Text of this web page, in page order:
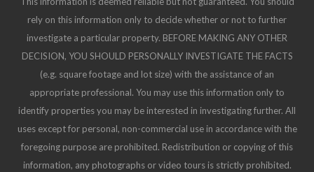
rely on this information only to decide whether or not to further
investigate a particular property. BEFORE MAKING ANY OTHER
DECISION, YOU SHOULD PERSONALLY INVESTIGATE THE FACTS
(e.g. square footage and lot size) with the assistance of an
appropriate professional. You may use this information only to
identify properties you may be interested in investigating further. All
uses except for personal, non-commercial use in accordance with the
foregoing purpose are prohibited. Redistribution or copying of this
information, any photographs or video tours is strictly prohibited.